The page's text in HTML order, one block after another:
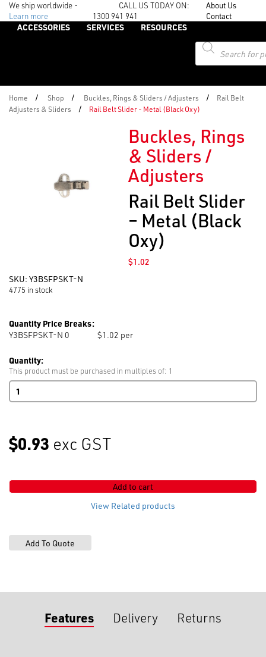
We ship worldwide -
Learn more
CALL US TODAY ON:
1300 941 941
About Us
Contact
ACCESSORIES SERVICES
RESOURCES
Products
search
Home / Shop / Buckles, Rings & Sliders / Adjusters /
Rail Belt
Adjusters & Sliders
/ Rail Belt Slider - Metal (Black Oxy)
Buckles, Rings
& Sliders /
Adjusters
Rail Belt Slider
– Metal (Black
Oxy)
$1.02
SKU: Y3BSFPSKT-N
4775 in stock
Quantity Price Breaks:
Y3BSFPSKT-N 0
$1.02 per
Quantity:
This product must be purchased in multiples of: 1
Rail
Belt
(Black
Oxy)
$0.93 exc GST
Add to cart
View Related products
Features Delivery Returns